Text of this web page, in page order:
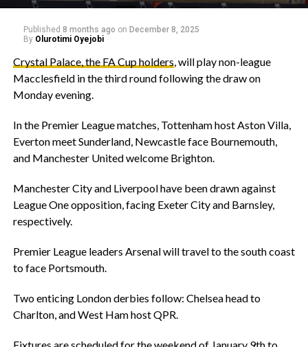
Published 8 months ago on December 8, 2025
By Olurotimi Oyejobi
Crystal Palace, the FA Cup holders, will play non-league
Macclesfield in the third round following the draw on
Monday evening.
‎In the Premier League matches, Tottenham host Aston Villa,
Everton meet Sunderland, Newcastle face Bournemouth,
and Manchester United welcome Brighton.
‎Manchester City and Liverpool have been drawn against
League One opposition, facing Exeter City and Barnsley,
respectively.
‎Premier League leaders Arsenal will travel to the south coast
to face Portsmouth.
Two enticing London derbies follow: Chelsea head to
Charlton, and West Ham host QPR.